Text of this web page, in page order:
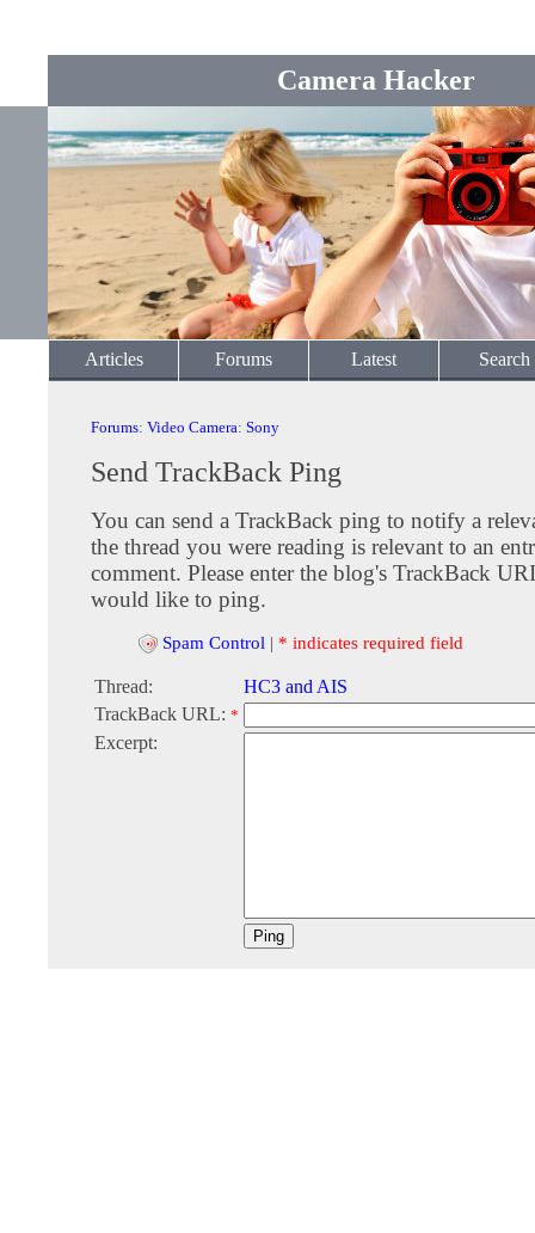
Camera Hacker
Articles Forums Latest Search
Forums: Video Camera: Sony
Send TrackBack Ping
You can send a TrackBack ping to notify a
the thread you were reading is relevant to an
comment. Please enter the blog's TrackBack
would like to ping.
Spam Control | * indicates required field
Thread:
HC3 and AIS
TrackBack URL: *
Excerpt: